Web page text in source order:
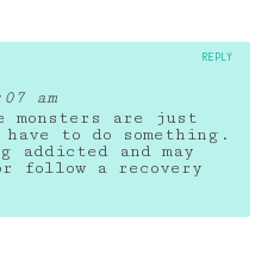
am
monsters are just
to do something.
and may
follow a recovery
REPLY